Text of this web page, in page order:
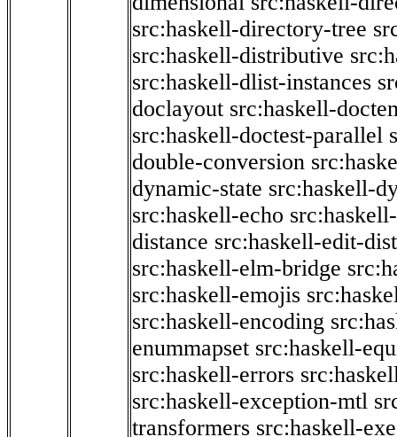
src:haskell-directory-tree
src:haskell-distributive
src:haskell-dlist-instances
doclayout src:haskell-
src:haskell-doctest-parallel
double-conversion
dynamic-state src:haskell-
src:haskell-echo
distance src:haskell-edit-
src:haskell-elm-bridge
src:haskell-emojis
src:haskell-encoding
enummapset src:haskell-
src:haskell-errors
src:haskell-exception-mtl
transformers src:haskell-